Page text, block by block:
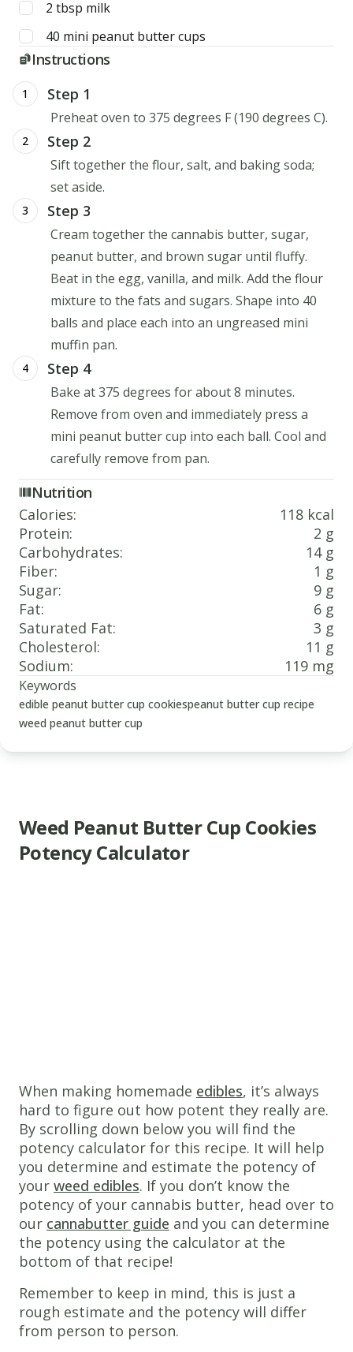
2 tbsp milk
40 mini peanut butter cups
Instructions
1 Step 1
Preheat oven to 375 degrees F (190 degrees C).
2 Step 2
Sift together the flour, salt, and baking soda;
set aside.
3 Step 3
Cream together the cannabis butter, sugar,
peanut butter, and brown sugar until fluffy.
Beat in the egg, vanilla, and milk. Add the flour
mixture to the fats and sugars. Shape into 40
balls and place each into an ungreased mini
muffin pan.
4 Step 4
Bake at 375 degrees for about 8 minutes.
Remove from oven and immediately press a
mini peanut butter cup into each ball. Cool and
carefully remove from pan.
Nutrition
Calories:
118 kcal
Protein:
2 g
Carbohydrates:
14 g
Fiber:
1 g
Sugar:
9 g
Fat:
6 g
Saturated Fat:
3 g
Cholesterol:
11 g
Sodium: 119 mg
Keywords
edible peanut butter cup cookiespeanut butter cup recipe
weed peanut butter cup
www.thecannaschool.ca
for
any
occasion!
Ingredients
1 &
3/4cups
all
purpose
flour
tsp salt
baking
Weed Peanut Butter Cup Cookies
Potency Calculator
When making homemade edibles, it’s always
hard to figure out how potent they really are.
By scrolling down below you will find the
potency calculator for this recipe. It will help
you determine and estimate the potency of
your weed edibles. If you don’t know the
potency of your cannabis butter, head over to
our cannabutter guide and you can determine
the potency using the calculator at the
bottom of that recipe!
Remember to keep in mind, this is just a
rough estimate and the potency will differ
from person to person.